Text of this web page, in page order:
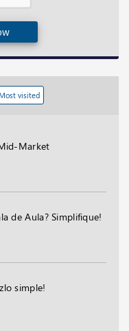
Most visited
Market
de Aula? Simplifique!
simple!